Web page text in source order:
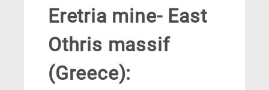
Eretria mine- East
Othris massif
(Greece):